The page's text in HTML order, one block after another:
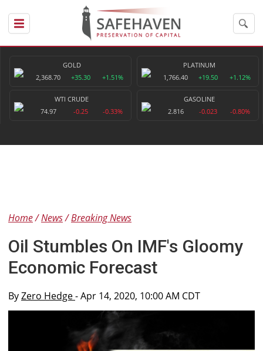
GOLD
2,368.70
+35.30 +1.51%
PLATINUM
1,766.40
+19.50 +1.12%
WTI CRUDE
74.97
-0.25 -0.33%
GASOLINE
2.816
-0.023 -0.80%
Home News Breaking News
Oil Stumbles On IMF's Gloomy
Economic Forecast
ByZero Hedge- Apr 14, 2020, 10:00 AM CDT